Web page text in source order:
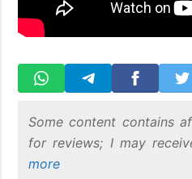
Some content contains
for reviews; I may
more